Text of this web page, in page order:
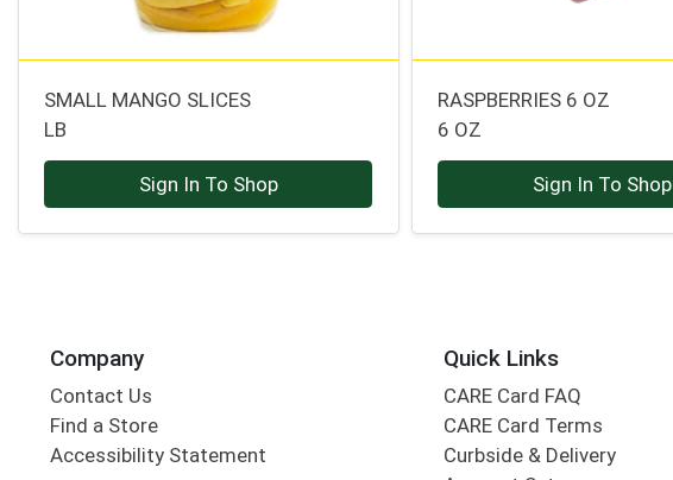
SMALL MANGO SLICES
LB
Sign In To Shop
RASPBERRIES 6 OZ
6 OZ
Sign In To Shop
Company
Contact Us
Find a Store
Accessibility Statement
Quick Links
CARE Card FAQ
CARE Card Terms
Curbside & Delivery